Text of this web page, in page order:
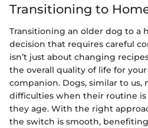
Transitioning to
Transitioning an older dog to a
decision that requires careful
isn’t just about changing
the overall quality of life for
companion. Dogs, similar to us,
difficulties when their routine is
they age. With the right
the switch is smooth,